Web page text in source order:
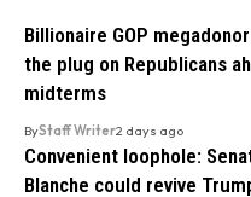
Billionaire GOP
the plug on Republicans
midterms
ByStaff Writer2 days ago
Convenient loophole:
Blanche could revive